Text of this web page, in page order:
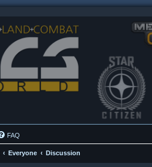
FAQ
Everyone Discussion